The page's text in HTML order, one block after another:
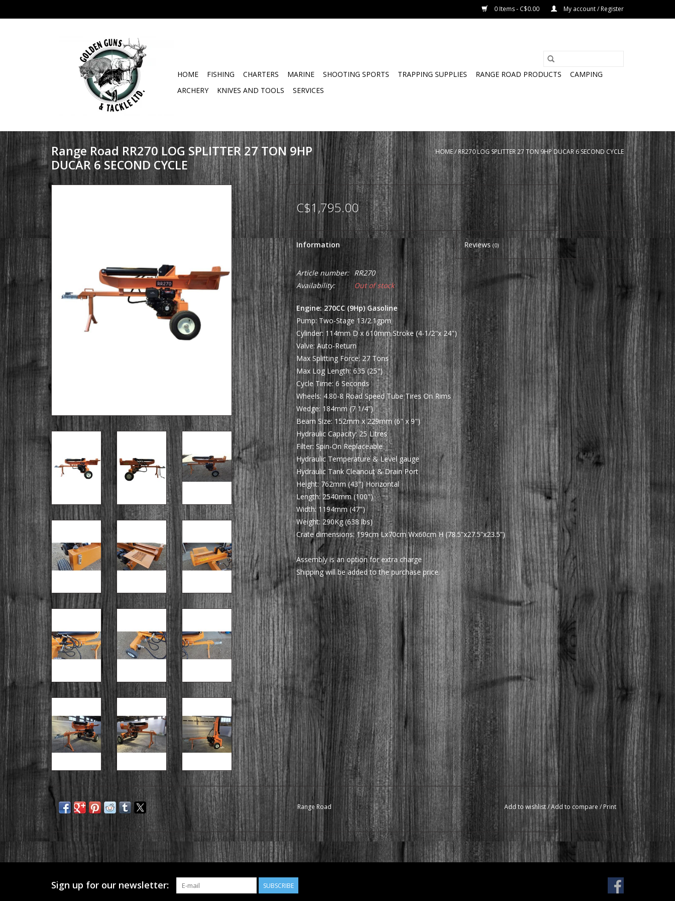
0 Items - C$0.00 My account / Register
HOME FISHING CHARTERS MARINE SHOOTING SPORTS TRAPPING SUPPLIES RANGE ROAD PRODUCTS
CAMPING
ARCHERY
KNIVES AND TOOLS SERVICES
Range Road RR270 LOG SPLITTER 27 TON 9HP
DUCAR 6 SECOND CYCLE
HOME/RR270 LOG SPLITTER 27 TON 9HP DUCAR 6 SECOND CYCLE
C$1,795.00
Information Reviews(0)
Article number:
RR270
Availability:
Out of stock
Engine: 270CC (9Hp) Gasoline
Pump: Two-Stage 13/2.1gpm
Cylinder: 114mm D x 610mm Stroke (4-1/2"x 24")
Valve: Auto-Return
Max Splitting Force: 27 Tons
Max Log Length: 635 (25")
Cycle Time: 6 Seconds
Wheels: 4.80-8 Road Speed Tube Tires On Rims
Wedge: 184mm (7 1/4”)
Beam Size: 152mm x 229mm (6" x 9")
Hydraulic Capacity: 25 Litres
Filter: Spin-On Replaceable
Hydraulic Temperature & Level gauge
Hydraulic Tank Cleanout & Drain Port
Height: 762mm (43") Horizontal
Length: 2540mm (100")
Width: 1194mm (47")
Weight: 290Kg (638 lbs)
Crate dimensions: 199cm Lx70cm Wx60cm H (78.5”x27.5”x23.5”)
Assembly is an option for extra charge
Shipping will be added to the purchase price.
Range Road Add to wishlist/Add to compare /Print
Sign up for our newsletter: SUBSCRIBE